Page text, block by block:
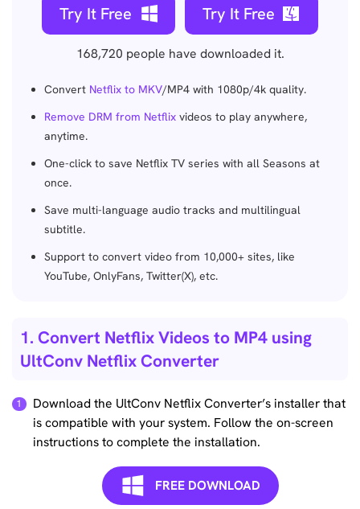
Try It Free Try It Free
168,720 people have downloaded it.
Convert Netflix to MKV/MP4 with 1080p/4k quality.
Remove DRM from Netflix videos to play anywhere,
anytime.
One-click to save Netflix TV series with all Seasons at
once.
Save multi-language audio tracks and multilingual
subtitle.
Support to convert video from 10,000+ sites, like
YouTube, OnlyFans, Twitter(X), etc.
1. Convert Netflix Videos to MP4 using
UltConv Netflix Converter
Download the UltConv Netflix Converter’s installer that
is compatible with your system. Follow the on-screen
instructions to complete the installation.
FREE DOWNLOAD